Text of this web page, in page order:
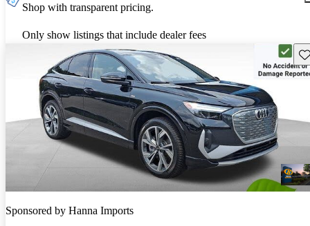
Shop with transparent pricing.
Only show listings that include dealer fees
Sponsored by Hanna Imports